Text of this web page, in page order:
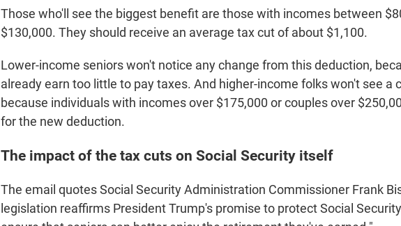
Those who'll see the biggest benefit are those with incomes between
$130,000. They should receive an average tax cut of about $1,100.
Lower-income seniors won't notice any change from this deduction,
already earn too little to pay taxes. And higher-income folks won't see a
because individuals with incomes over $175,000 or couples over
for the new deduction.
The impact of the tax cuts on Social Security itself
The email quotes Social Security Administration Commissioner Frank
legislation reaffirms President Trump's promise to protect Social